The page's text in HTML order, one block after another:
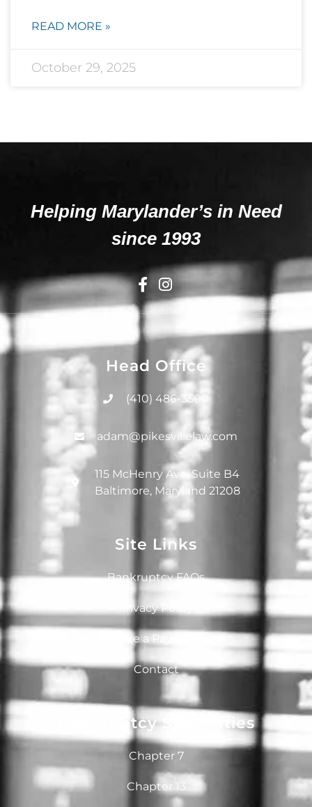
READ MORE »
October 29, 2025
Helping Marylander’s in Need
since 1993
Head Office
(410) 486-3500
adam@pikesvillelaw.com
115 McHenry Ave, Suite B4
Baltimore, Maryland 21208
Site Links
Bankruptcy FAQs
Privacy Policy
Make a Payment
Contact
Bankruptcy Specialties
Chapter 7
Chapter 13